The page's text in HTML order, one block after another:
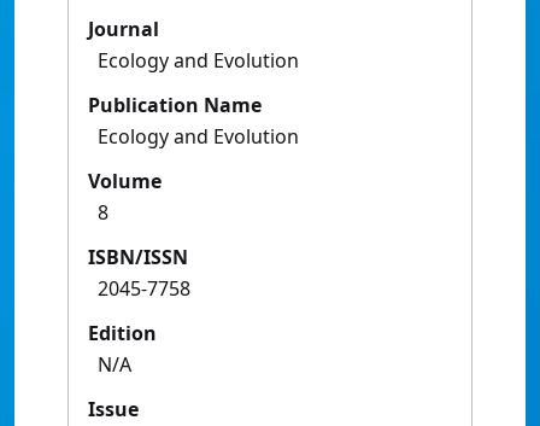
Journal
Ecology and Evolution
Publication Name
Ecology and Evolution
Volume
8
ISBN/ISSN
2045-7758
Edition
N/A
Issue